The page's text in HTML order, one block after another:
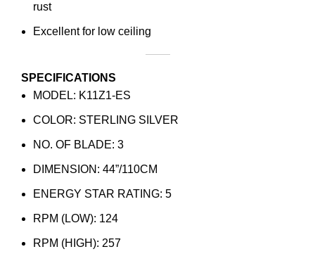
rust
Excellent for low ceiling
SPECIFICATIONS
MODEL: K11Z1-ES
COLOR: STERLING SILVER
NO. OF BLADE: 3
DIMENSION: 44”/110CM
ENERGY STAR RATING: 5
RPM​ (LOW): 124
RPM​ (HIGH): 257